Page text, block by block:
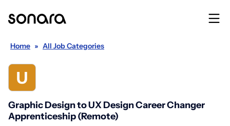
Home » All Job Categories
Graphic Design to UX Design Career Changer
Apprenticeship (Remote)